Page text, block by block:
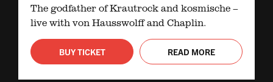
The godfather of Krautrock and kosmische –
live with von Hausswolff and Chaplin.
BUY TICKET READ MORE